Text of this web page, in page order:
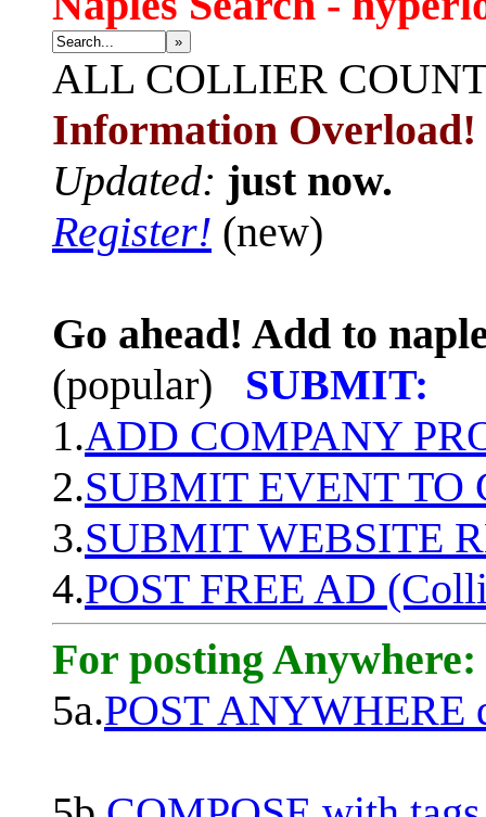
»
ALL COLLIER
Information Overload!
Updated: just now.
Register! (new)
Go ahead! Add to
(popular)
SUBMIT:
1.ADD COMPANY
2.SUBMIT EVENT TO
3.SUBMIT WEBSITE
4.POST FREE AD
For posting Anywhere:
5a.POST ANYWHERE